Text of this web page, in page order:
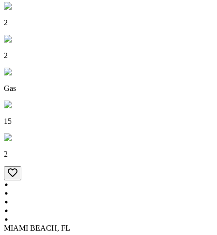
2
2
Gas
15
2
MIAMI BEACH, FL